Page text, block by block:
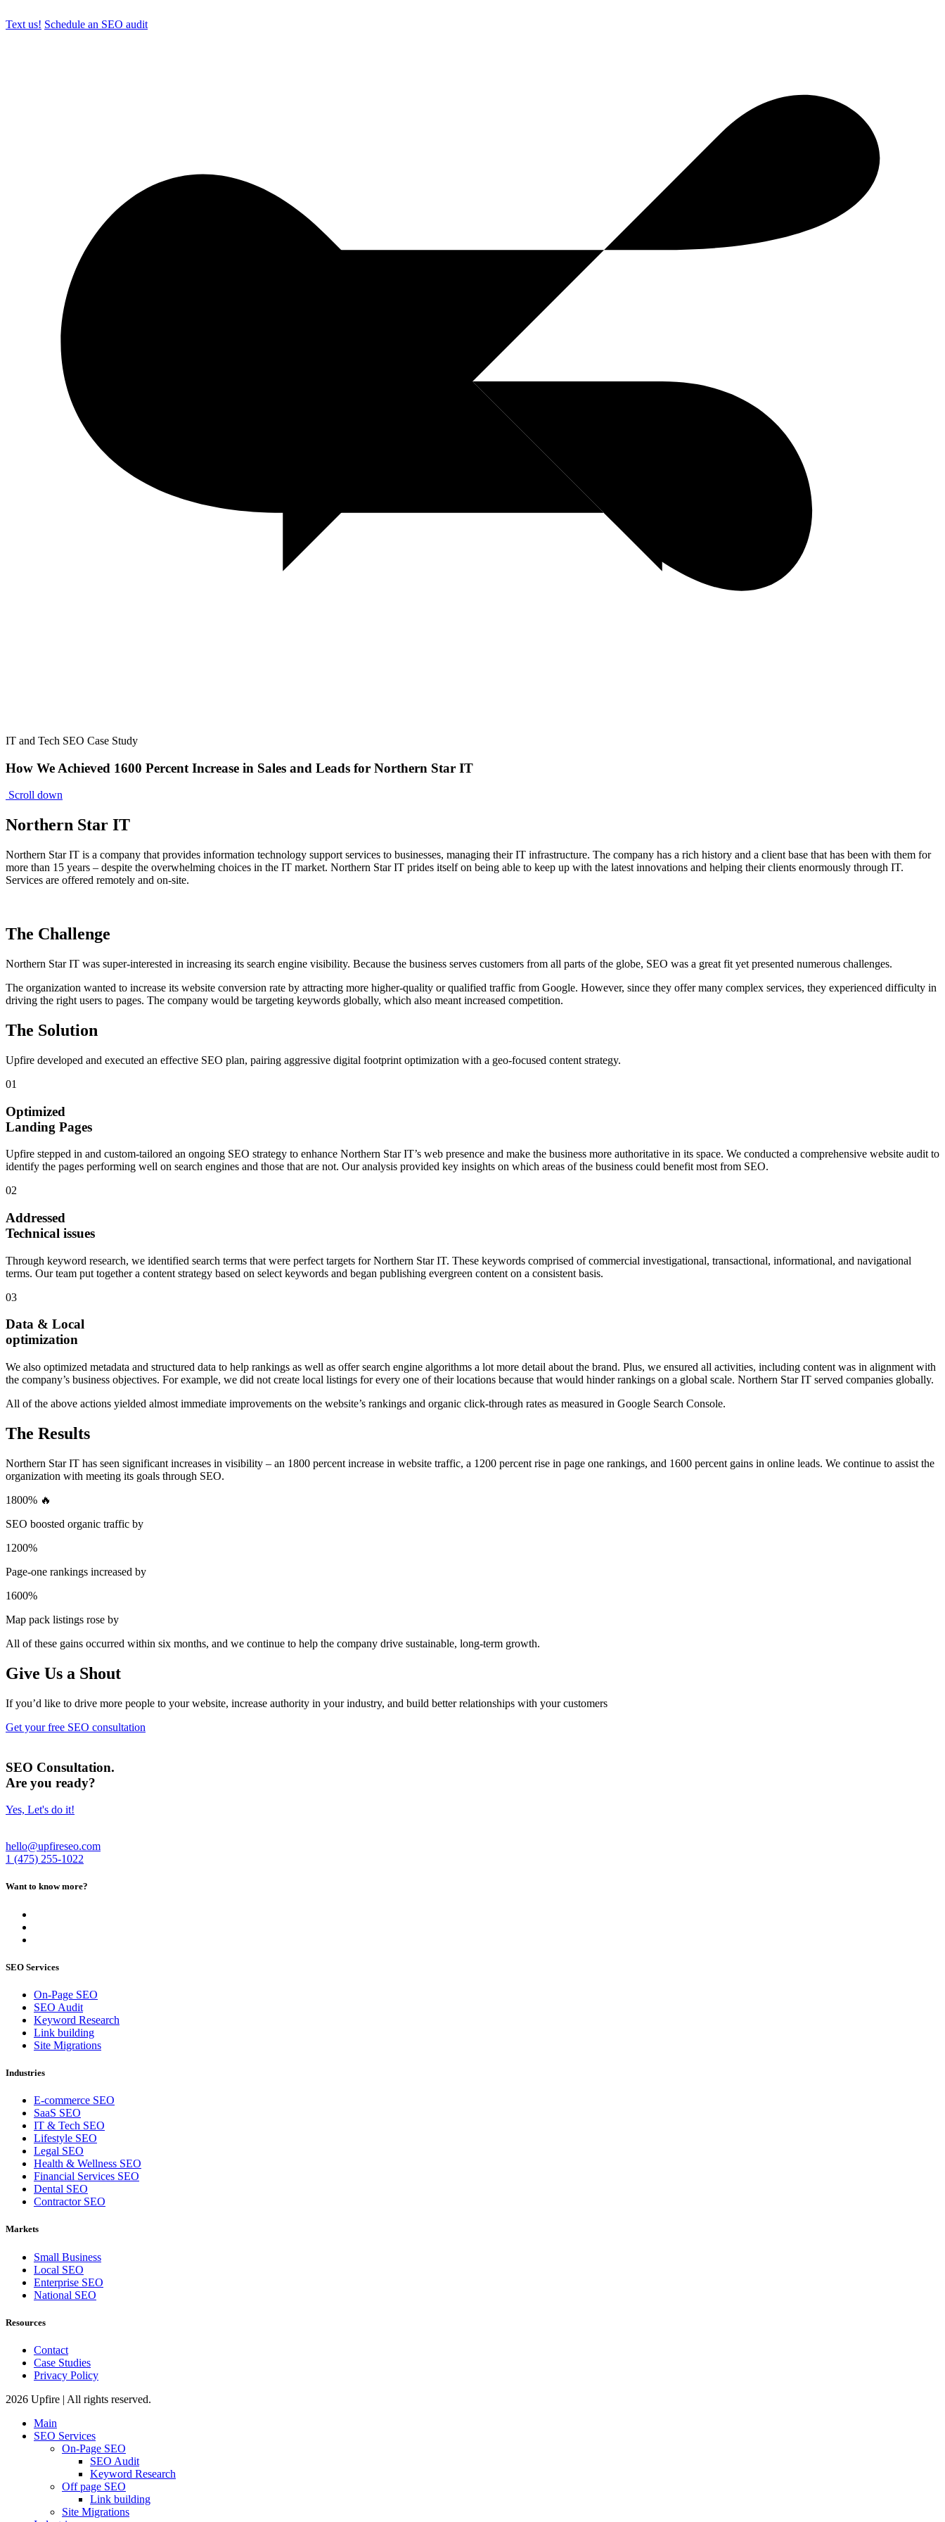
Text us! Schedule an SEO audit
IT and Tech SEO Case Study
How We Achieved 1600 Percent Increase in Sales and Leads for Northern Star IT
Scroll down
Northern Star IT
Northern Star IT is a company that provides information technology support services to businesses, managing their IT infrastructure. The company has a rich history and a client base that has been with them for
more than 15 years – despite the overwhelming choices in the IT market. Northern Star IT prides itself on being able to keep up with the latest innovations and helping their clients enormously through IT.
Services are offered remotely and on-site.
The Challenge
Northern Star IT was super-interested in increasing its search engine visibility. Because the business serves customers from all parts of the globe, SEO was a great fit yet presented numerous challenges.
The organization wanted to increase its website conversion rate by attracting more higher-quality or qualified traffic from Google. However, since they offer many complex services, they experienced difficulty in
driving the right users to pages. The company would be targeting keywords globally, which also meant increased competition.
The Solution
Upfire developed and executed an effective SEO plan, pairing aggressive digital footprint optimization with a geo-focused content strategy.
01
Optimized
Landing Pages
Upfire stepped in and custom-tailored an ongoing SEO strategy to enhance Northern Star IT’s web presence and make the business more authoritative in its space. We conducted a comprehensive website audit to
identify the pages performing well on search engines and those that are not. Our analysis provided key insights on which areas of the business could benefit most from SEO.
02
Addressed
Technical issues
Through keyword research, we identified search terms that were perfect targets for Northern Star IT. These keywords comprised of commercial investigational, transactional, informational, and navigational
terms. Our team put together a content strategy based on select keywords and began publishing evergreen content on a consistent basis.
03
Data & Local
optimization
We also optimized metadata and structured data to help rankings as well as offer search engine algorithms a lot more detail about the brand. Plus, we ensured all activities, including content was in alignment with
the company’s business objectives. For example, we did not create local listings for every one of their locations because that would hinder rankings on a global scale. Northern Star IT served companies globally.
All of the above actions yielded almost immediate improvements on the website’s rankings and organic click-through rates as measured in Google Search Console.
The Results
Northern Star IT has seen significant increases in visibility – an 1800 percent increase in website traffic, a 1200 percent rise in page one rankings, and 1600 percent gains in online leads. We continue to assist the
organization with meeting its goals through SEO.
1800% 🔥
SEO boosted organic traffic by
1200%
Page-one rankings increased by
1600%
Map pack listings rose by
All of these gains occurred within six months, and we continue to help the company drive sustainable, long-term growth.
Give Us a Shout
If you’d like to drive more people to your website, increase authority in your industry, and build better relationships with your customers
Get your free SEO consultation
SEO Consultation.
Are you ready?
Yes, Let's do it!
hello@upfireseo.com
1 (475) 255-1022
Want to know more?
SEO Services
On-Page SEO
SEO Audit
Keyword Research
Link building
Site Migrations
Industries
E-commerce SEO
SaaS SEO
IT & Tech SEO
Lifestyle SEO
Legal SEO
Health & Wellness SEO
Financial Services SEO
Dental SEO
Contractor SEO
Markets
Small Business
Local SEO
Enterprise SEO
National SEO
Resources
Contact
Case Studies
Privacy Policy
2026 Upfire | All rights reserved.
Main
SEO Services
On-Page SEO
SEO Audit
Keyword Research
Off page SEO
Link building
Site Migrations